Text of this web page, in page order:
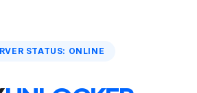
STATUS: ONLINE